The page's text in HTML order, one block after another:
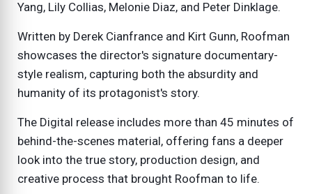
Yang, Lily Collias, Melonie Diaz, and Peter Dinklage.
Written by Derek Cianfrance and Kirt Gunn, Roofman
showcases the director's signature documentary-
style realism, capturing both the absurdity and
humanity of its protagonist's story.
The Digital release includes more than 45 minutes of
behind-the-scenes material, offering fans a deeper
look into the true story, production design, and
creative process that brought Roofman to life.